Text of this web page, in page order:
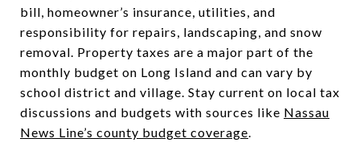
bill, homeowner’s insurance, utilities, and
responsibility for repairs, landscaping, and snow
removal. Property taxes are a major part of the
monthly budget on Long Island and can vary by
school district and village. Stay current on local tax
discussions and budgets with sources like Nassau
News Line’s county budget coverage.